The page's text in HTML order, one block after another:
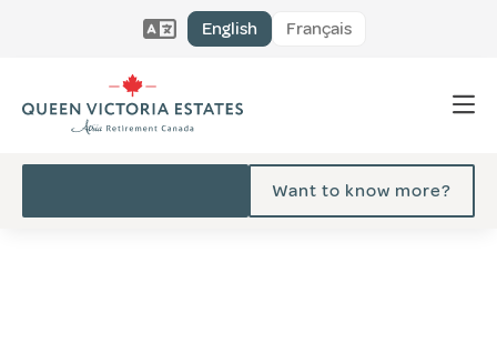
English Français
Want to know more?